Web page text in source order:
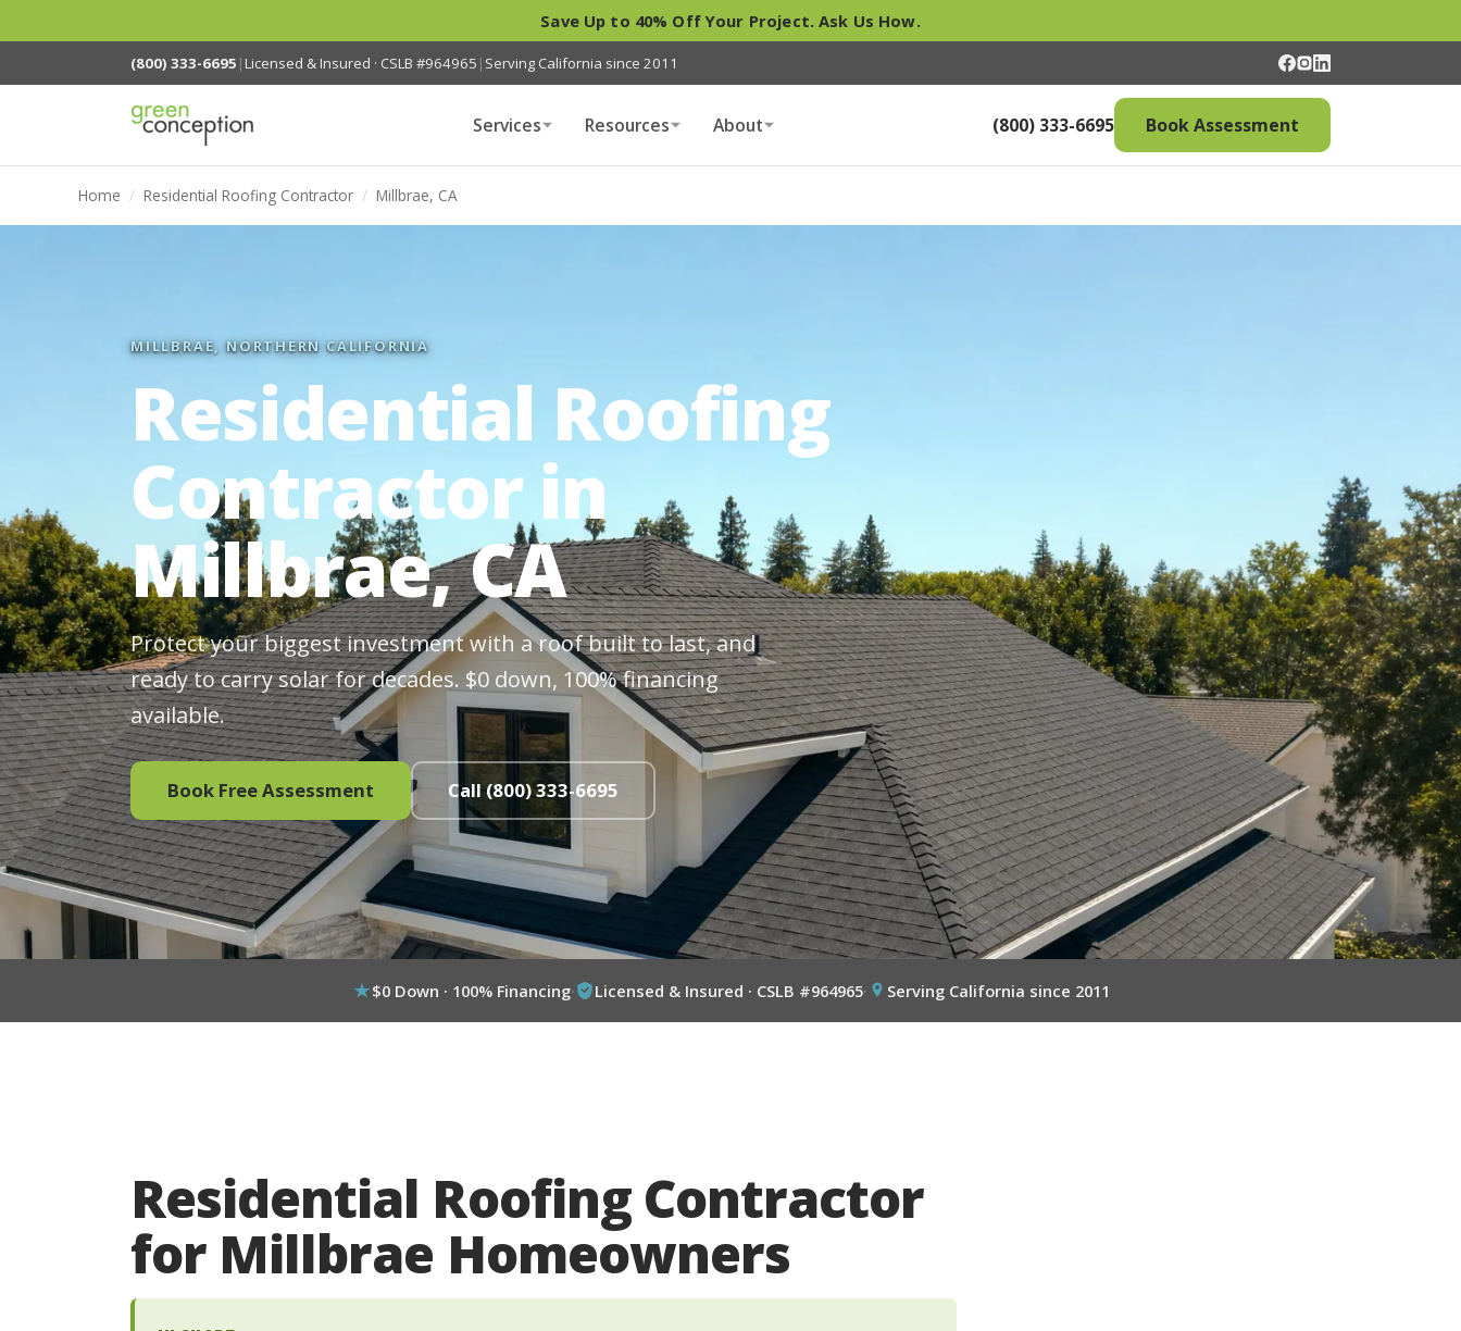
Save Up to 40% Off Your Project. Ask Us How.
(800) 333-6695 | Licensed & Insured · CSLB #964965 | Serving California since 2011
Services Resources About (800) 333-6695 Book Assessment
Home / Residential Roofing Contractor / Millbrae, CA
MILLBRAE, NORTHERN CALIFORNIA
Residential Roofing
Contractor in
Millbrae, CA
Protect your biggest investment with a roof built to last, and
ready to carry solar for decades. $0 down, 100% financing
available.
Book Free Assessment Call (800) 333-6695
$0 Down · 100% Financing· Licensed & Insured · CSLB #964965· Serving California since 2011
Residential Roofing Contractor
for Millbrae Homeowners